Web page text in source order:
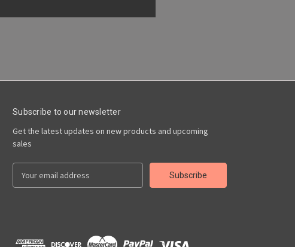
Subscribe to our newsletter
Get the latest updates on new products and upcoming
sales
d